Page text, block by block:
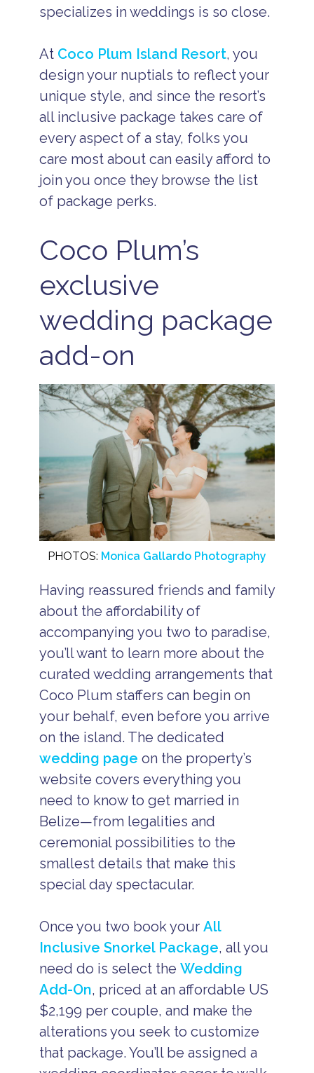
specializes in weddings is so close.
At Coco Plum Island Resort, you
design your nuptials to reflect your
unique style, and since the resort’s
all inclusive package takes care of
every aspect of a stay, folks you
care most about can easily afford to
join you once they browse the list
of package perks.
Coco Plum’s
exclusive
wedding package
add-on
PHOTOS: Monica Gallardo Photography
Having reassured friends and family
about the affordability of
accompanying you two to paradise,
you’ll want to learn more about the
curated wedding arrangements that
Coco Plum staffers can begin on
your behalf, even before you arrive
on the island. The dedicated
wedding page on the property’s
website covers everything you
need to know to get married in
Belize—from legalities and
ceremonial possibilities to the
smallest details that make this
special day spectacular.
Once you two book your All
Inclusive Snorkel Package, all you
need do is select the Wedding
Add-On, priced at an affordable US
$2,199 per couple, and make the
alterations you seek to customize
that package. You’ll be assigned a